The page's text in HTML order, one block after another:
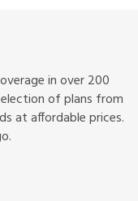
in over 200
of plans from
at affordable prices.